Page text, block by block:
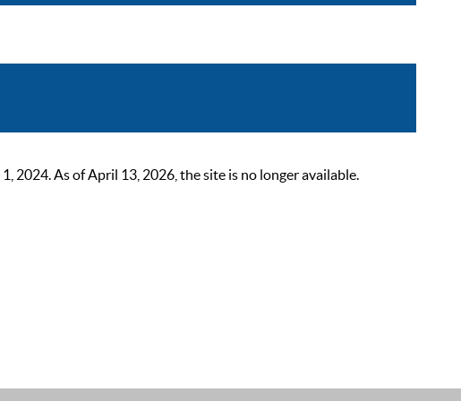
2024. As of April 13, 2026, the site is no longer available.